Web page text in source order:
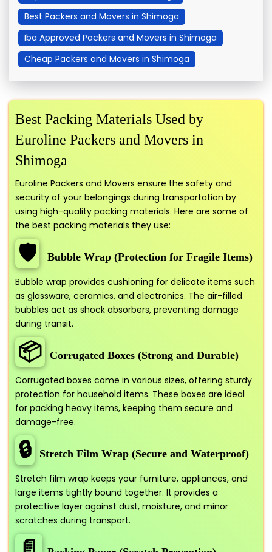
Best Packers and Movers in Shimoga
Iba Approved Packers and Movers in Shimoga
Cheap Packers and Movers in Shimoga
Best Packing Materials Used by
Euroline Packers and Movers in
Shimoga
Euroline Packers and Movers ensure the safety and
security of your belongings during transportation by
using high-quality packing materials. Here are some of
the best packing materials they use:
🛡️ Bubble Wrap (Protection for Fragile Items)
Bubble wrap provides cushioning for delicate items such
as glassware, ceramics, and electronics. The air-filled
bubbles act as shock absorbers, preventing damage
during transit.
📦 Corrugated Boxes (Strong and Durable)
Corrugated boxes come in various sizes, offering sturdy
protection for household items. These boxes are ideal
for packing heavy items, keeping them secure and
damage-free.
🔒 Stretch Film Wrap (Secure and Waterproof)
Stretch film wrap keeps your furniture, appliances, and
large items tightly bound together. It provides a
protective layer against dust, moisture, and minor
scratches during transport.